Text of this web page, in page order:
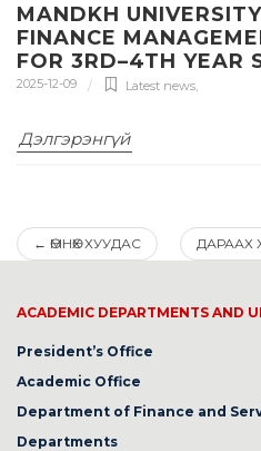
MANDKH
FINANCE
FOR 3RD–4TH YEAR
2025-12-09 Latest news,
Дэлгэрэнгүй
← ӨМНӨХ ХУУДАС ДАРААХ
ACADEMIC DEPARTMENTS AND
President’s Office
Academic Office
Department of Finance and
Departments